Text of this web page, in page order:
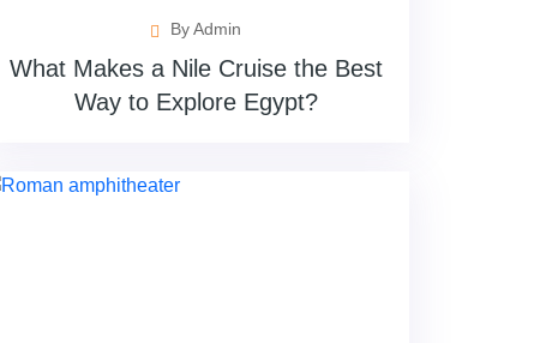
By Admin
What Makes a Nile Cruise the Best
Way to Explore Egypt?